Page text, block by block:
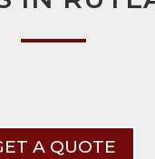
A QUOTE